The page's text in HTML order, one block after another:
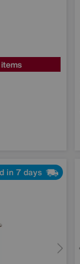
in 7 days